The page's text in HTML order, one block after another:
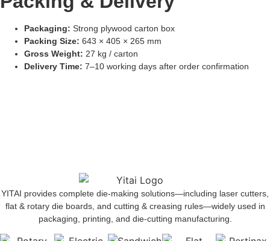
Packaging: Strong plywood carton box
Packing Size: 643 × 405 × 265 mm
Gross Weight: 27 kg / carton
Delivery Time: 7–10 working days after order confirmation
YITAI provides complete die-making solutions—including laser cutters,
flat & rotary die boards, and cutting & creasing rules—widely used in
packaging, printing, and die-cutting manufacturing.